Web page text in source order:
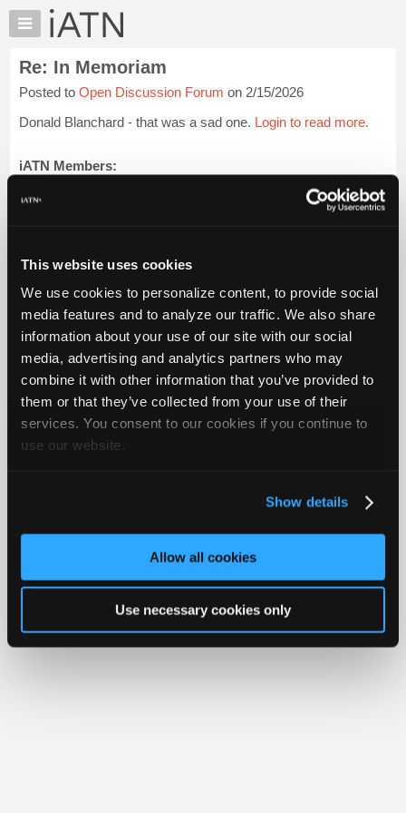
This website uses cookies
We use cookies to personalize content, to provide social
media features and to analyze our traffic. We also share
information about your use of our site with our social
media, advertising and analytics partners who may
combine it with other information that you’ve provided to
them or that they’ve collected from your use of their
services. You consent to our cookies if you continue to
use our website.
Show details
Allow all cookies
Use necessary cookies only
×
Auto
Pros
Member
Benefits
Knowledge
My
Marketplace
Chat
Pricing
About
Us
Join
Industry
Only
Shops
Pro
Re: In Memoriam
Posted to Open Discussion Forum on 2/15/2026
Donald Blanchard - that was a sad one. Login to read more.
iATN Members:
Auto Repair Pros:
Member Benefits Members Only Repair Shops Careers
Reviews
Video Help
About Us
Contact Us Sitemap Press Kit Terms Privacy
Your Rights
FAQ
Copyright ©1995-2026 iATN. All rights reserved.
iATN® is a registered trademark of the International Automotive Technicians
Network.